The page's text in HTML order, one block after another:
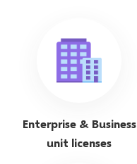
Enterprise & Business
unit licenses